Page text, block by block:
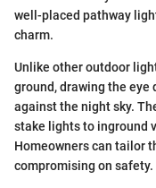
well-placed pathway
charm.
Unlike other outdoor
ground, drawing the
against the night sky.
stake lights to inground
Homeowners can tailor
compromising on safety.